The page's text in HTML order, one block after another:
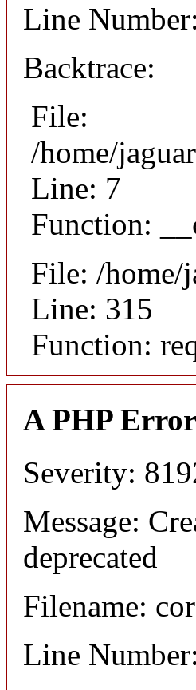
Line
Backtrace:
File:
/home/
Line: 7
Function:
File: /home/
Line: 315
Function:
A PHP
Severity:
Message:
deprecated
Filename:
Line